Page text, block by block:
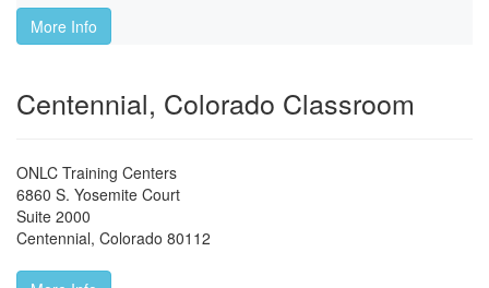
More Info
Centennial, Colorado Classroom
ONLC Training Centers
6860 S. Yosemite Court
Suite 2000
Centennial, Colorado 80112